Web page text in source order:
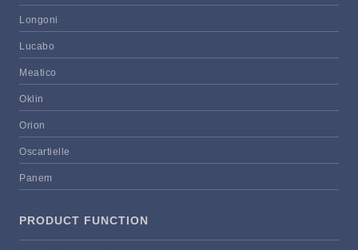
Longoni
Lucabo
Meatico
Oklin
Orion
Oscartielle
Panem
PRODUCT FUNCTION